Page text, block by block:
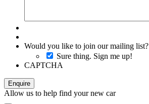
Would you like to join our mailing list?
Sure thing. Sign me up!
CAPTCHA
Allow us to help find your new car